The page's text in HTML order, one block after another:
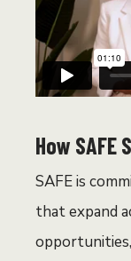
How
SAFE is
that expand